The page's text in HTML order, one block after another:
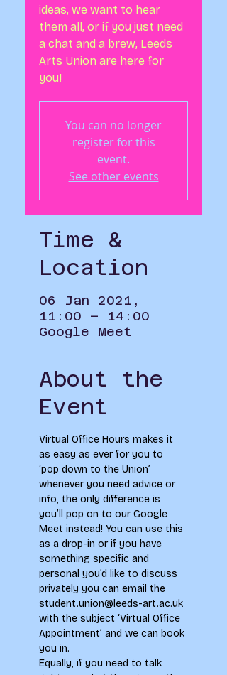
ideas, we want to hear
them all, or if you just need
a chat and a brew, Leeds
Arts Union are here for
you!
You can no longer
register for this
event.
See other events
Time &
Location
06 Jan 2021,
11:00 – 14:00
Google Meet
About the
Event
Virtual Office Hours makes it
as easy as ever for you to
‘pop down to the Union’
whenever you need advice or
info, the only difference is
you’ll pop on to our Google
Meet instead! You can use this
as a drop-in or if you have
something specific and
personal you’d like to discuss
privately you can email the
student.union@leeds-art.ac.uk
with the subject ‘Virtual Office
Appointment’ and we can book
you in.
Equally, if you need to talk